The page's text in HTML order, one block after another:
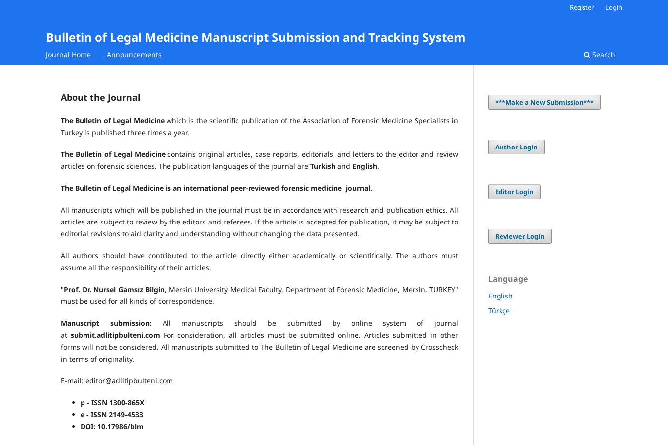
Bulletin of Legal Medicine Manuscript Submission and Tracking System
Journal Home Announcements Search
Register Login
About the Journal
The Bulletin of Legal Medicinewhich is the scientific publication of the Association of Forensic Medicine Specialists in
Turkey is published three times a year.
The Bulletin of Legal Medicinecontains original articles, case reports, editorials, and letters to the editor and review
articles on forensic sciences. The publication languages of the journal are Turkish and English.
The Bulletin of Legal Medicine is an international peer-reviewed forensic medicine journal.
All manuscripts which will be published in the journal must be in accordance with research and publication ethics. All
articles are subject to review by the editors and referees. If the article is accepted for publication, it may be subject to
editorial revisions to aid clarity and understanding without changing the data presented.
All authors should have contributed to the article directly either academically or scientifically. The authors must
assume all the responsibility of their articles.
"Prof. Dr. Nursel Gamsız Bilgin, Mersin University Medical Faculty, Department of Forensic Medicine, Mersin, TURKEY"
must be used for all kinds of correspondence.
Manuscript submission:All manuscripts should be submitted by online system of journal
at submit.adlitipbulteni.com For consideration, all articles must be submitted online. Articles submitted in other
forms will not be considered. All manuscripts submitted to The Bulletin of Legal Medicine are screened by Crosscheck
in terms of originality.
E-mail: editor@adlitipbulteni.com
p - ISSN 1300-865X
e - ISSN 2149-4533
DOI: 10.17986/blm
***Make a New Submission***
Author Login
Editor Login
Reviewer Login
Language
English
Türkçe